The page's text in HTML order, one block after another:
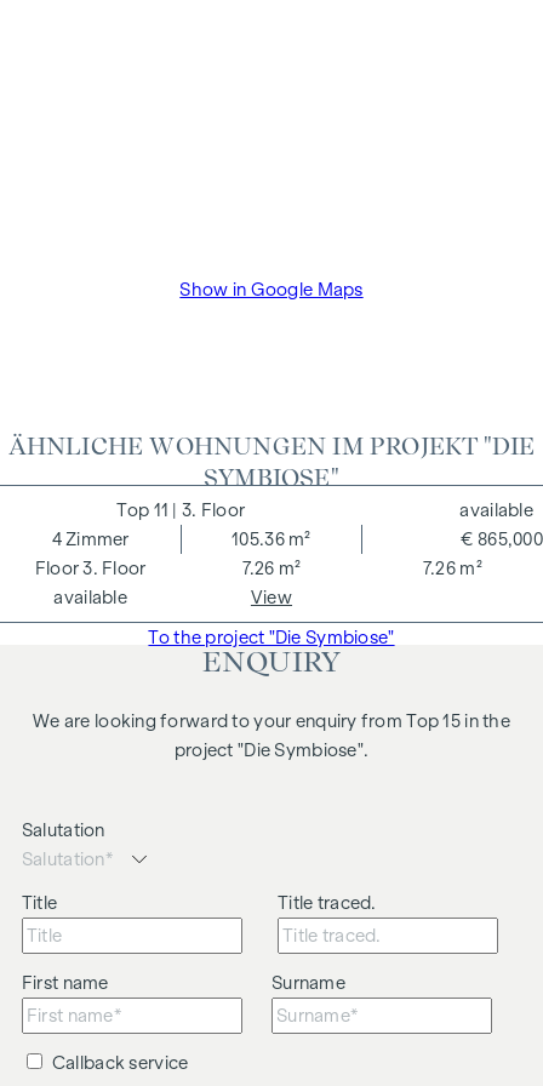
Show in Google Maps
ÄHNLICHE WOHNUNGEN IM PROJEKT "DIE
SYMBIOSE"
11 | 3. Floor
3. Floor
4Zimmer
105.36 m²
7.26 m²
7.26 m²
€ 865,000
available
available
View
To the project "Die Symbiose"
ENQUIRY
We are looking forward to your enquiry from Top 15 in the
project "Die Symbiose".
Salutation
Title Title traced.
First name Surname
Callback service